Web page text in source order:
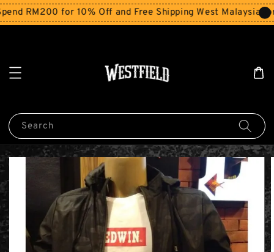
RM200 for 10% Off and Free Shipping West Malaysia for
Search